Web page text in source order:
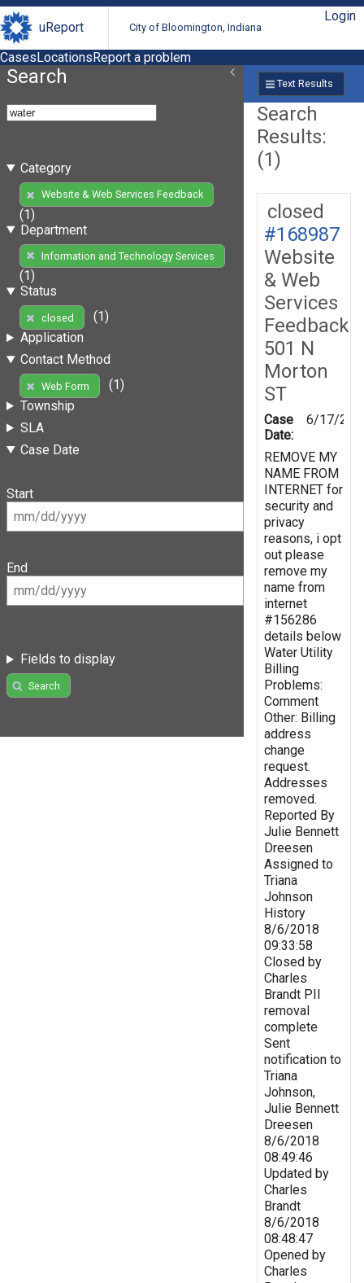
uReport City of Bloomington, Indiana
Login
CasesLocationsReport a problem
Search
Category
Website & Web Services Feedback
(1)
Department
Information and Technology Services
(1)
Status
closed
(1)
Application
Contact Method
Web Form
(1)
Township
SLA
Case Date
Start
End
Fields to display
Search
Text Results
Search
Results:
(1)
closed
#168987
Website
& Web
Services
Feedback
501 N
Morton
ST
Case
Date:
6/17/
REMOVE MY
NAME FROM
INTERNET for
security and
privacy
reasons, i opt
out please
remove my
name from
internet
#156286
details below
Water Utility
Billing
Problems:
Comment
Other: Billing
address
change
request.
Addresses
removed.
Reported By
Julie Bennett
Dreesen
Assigned to
Triana
Johnson
History
8/6/2018
09:33:58
Closed by
Charles
Brandt PII
removal
complete
Sent
notification to
Triana
Johnson,
Julie Bennett
Dreesen
8/6/2018
08:49:46
Updated by
Charles
Brandt
8/6/2018
08:48:47
Opened by
Charles